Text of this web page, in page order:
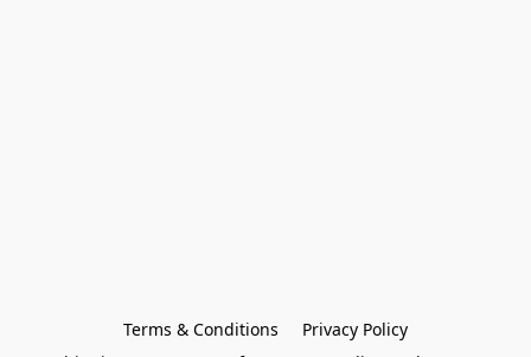
Terms & Conditions
Privacy Policy